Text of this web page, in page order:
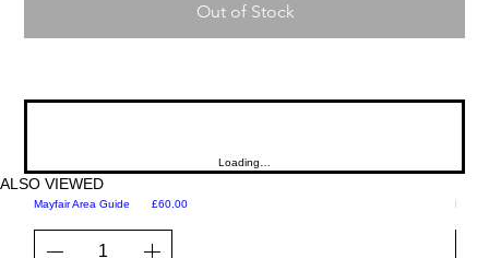
Out of Stock
Loading…
ALSO VIEWED
Mayfair Area Guide Price
£60.00 Martini